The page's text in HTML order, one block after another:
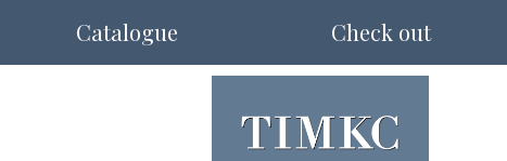
Catalogue Check out